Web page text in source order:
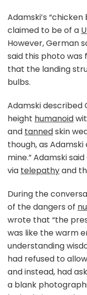
Adamski’s
claimed to be of a
However, German
said this photo was
that the landing
bulbs.
Adamski described
height humanoid
and tannedskin
though, as
mine.” Adamski
via telepathyand
During the
of the dangers of
wrote that “the
was like the warm
understanding
had refused to
and instead, had
a blank